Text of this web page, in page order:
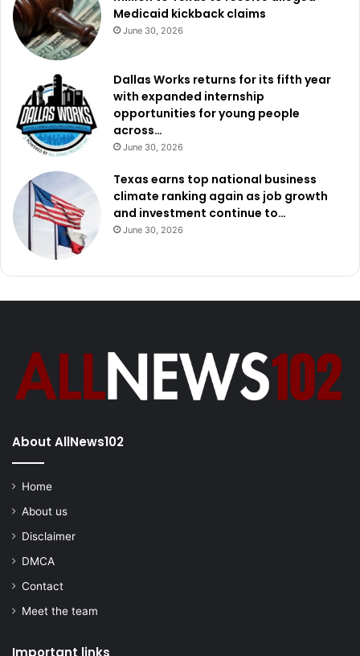
Medicaid kickback claims
June 30, 2026
Dallas Works returns for its fifth year
with expanded internship
opportunities for young people
across…
June 30, 2026
Texas earns top national business
climate ranking again as job growth
and investment continue to…
June 30, 2026
About AllNews102
Home
About us
Disclaimer
DMCA
Contact
Meet the team
Important links